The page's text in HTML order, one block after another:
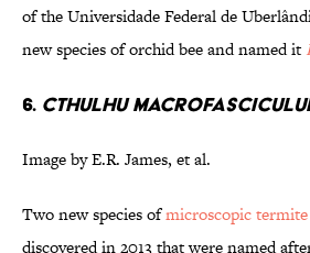
of the Universidade Federal de
new species of orchid bee and named it
6. Cthulhu
Image by E.R. James, et al.
Two new species ofmicroscopic termite
discovered in 2013 that were named